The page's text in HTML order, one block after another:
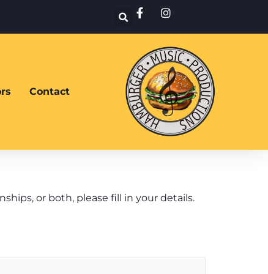
Contact
or both, please fill in your details.